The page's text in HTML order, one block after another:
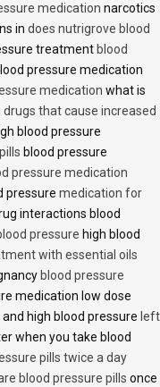
medication narcotics
in does nutrigrove blood
treatment blood
pressure medication
medication what is
drugs that cause increased
blood pressure
blood pressure
pressure medication
pressure medication for
interactions blood
pressure high blood
with essential oils
blood pressure
medication low dose
high blood pressure left
when you take blood
pills twice a day
blood pressure pills once